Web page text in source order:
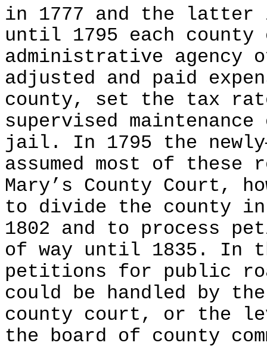
in 1777 and the
until 1795 each
administrative agency
adjusted and paid
county, set the tax
supervised
jail. In 1795 the
assumed most of
Mary’s County Court,
to divide the county
1802 and to process
of way until 1835. In
petitions for public
could be handled by
county court, or the
the board of county